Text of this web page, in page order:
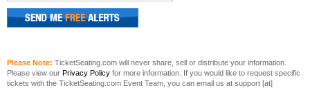
Please Note: TicketSeating.com will never share, sell or distribute your information.
Please view our Privacy Policy for more information. If you would like to request specific
tickets with the TicketSeating.com Event Team, you can email us at support [at]